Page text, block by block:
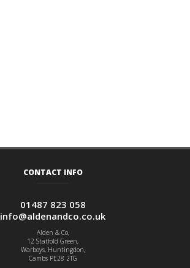
CONTACT INFO
01487 823 058
info@aldenandco.co.uk
Alden & Co,
12 Statfold Green,
Warboys, Huntingdon,
Cambs PE28 2TG